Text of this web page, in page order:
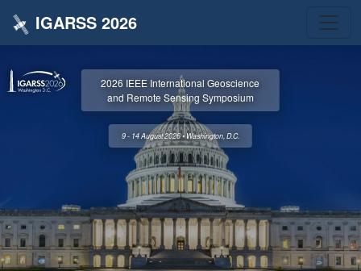
IGARSS 2026
2026 IEEE International Geoscience
and Remote Sensing Symposium
9 - 14 August 2026 • Washington, D.C.